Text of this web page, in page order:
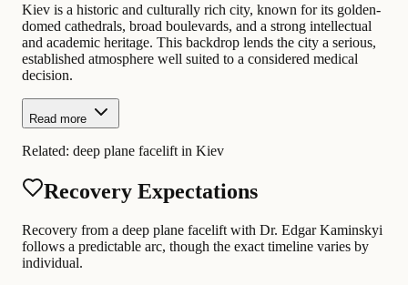
Kiev is a historic and culturally rich city, known for its golden-
domed cathedrals, broad boulevards, and a strong intellectual
and academic heritage. This backdrop lends the city a serious,
established atmosphere well suited to a considered medical
decision.
Read more
Related: deep plane facelift in Kiev
Recovery Expectations
Recovery from a deep plane facelift with Dr. Edgar Kaminskyi
follows a predictable arc, though the exact timeline varies by
individual.